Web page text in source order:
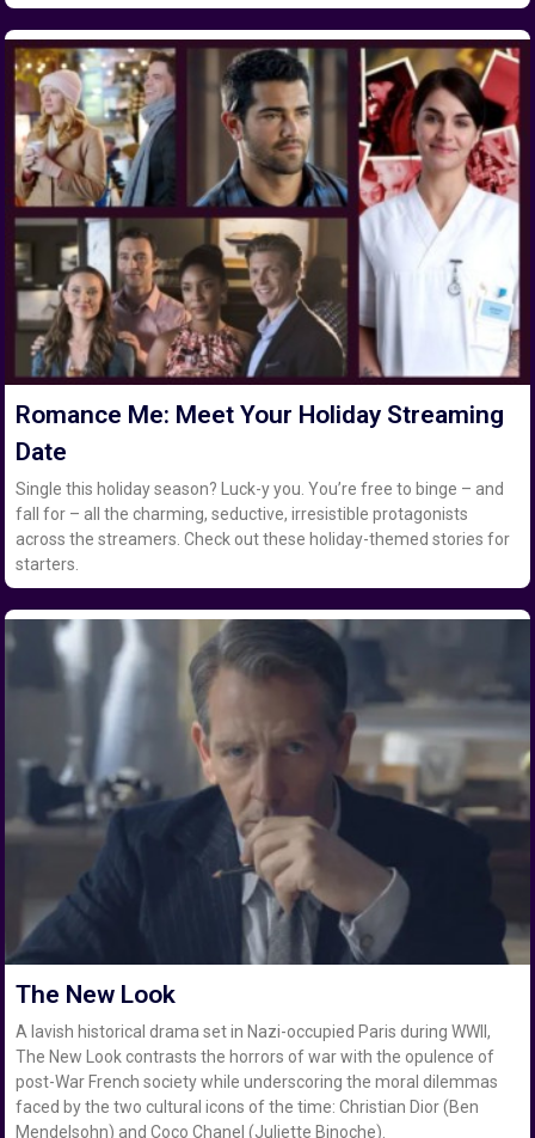
Romance Me: Meet Your Holiday Streaming
Date
Single this holiday season? Luck-y you. You’re free to binge – and
fall for – all the charming, seductive, irresistible protagonists
across the streamers. Check out these holiday-themed stories for
starters.
The New Look
A lavish historical drama set in Nazi-occupied Paris during WWII,
The New Look contrasts the horrors of war with the opulence of
post-War French society while underscoring the moral dilemmas
faced by the two cultural icons of the time: Christian Dior (Ben
Mendelsohn) and Coco Chanel (Juliette Binoche).